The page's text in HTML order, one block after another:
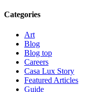
Categories
Art
Blog
Blog top
Careers
Casa Lux Story
Featured Articles
Guide